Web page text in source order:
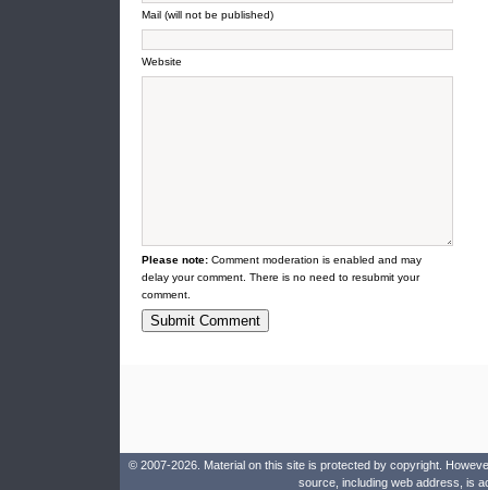
Mail (will not be published)
Website
Please note: Comment moderation is enabled and may
delay your comment. There is no need to resubmit your
comment.
© 2007-2026. Material on this site is protected by copyright.
source, including web address, is